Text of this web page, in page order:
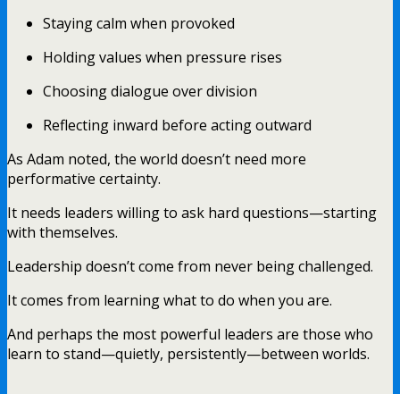
Staying calm when provoked
Holding values when pressure rises
Choosing dialogue over division
Reflecting inward before acting outward
As Adam noted, the world doesn’t need more
performative certainty.
It needs leaders willing to ask hard questions—starting
with themselves.
Leadership doesn’t come from never being challenged.
It comes from learning what to do when you are.
And perhaps the most powerful leaders are those who
learn to stand—quietly, persistently—between worlds.